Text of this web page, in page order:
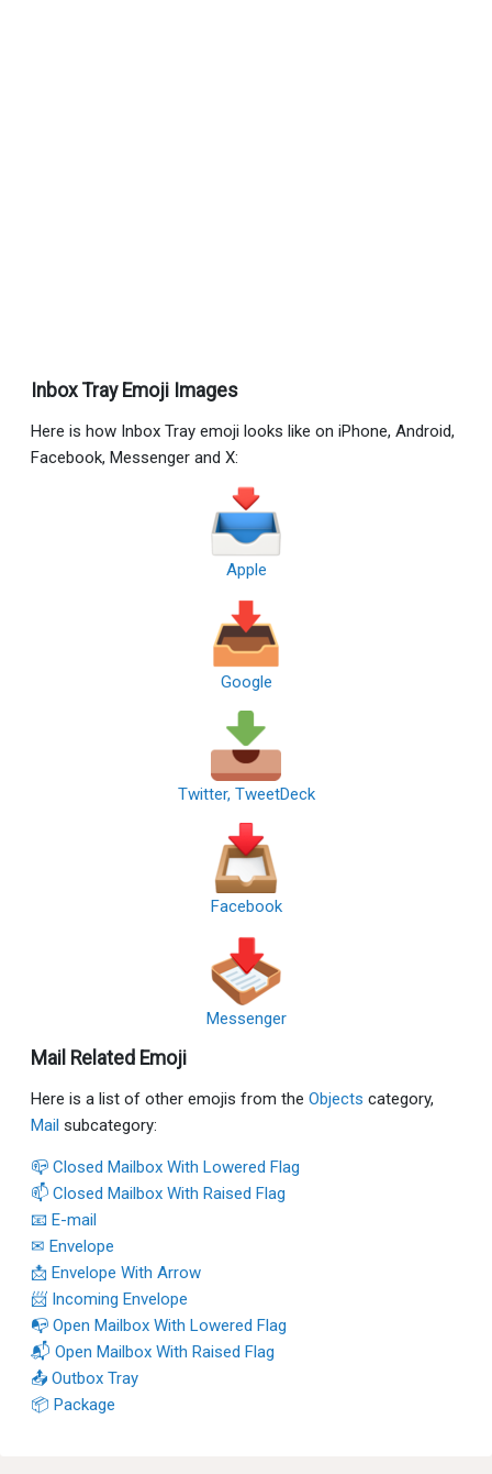
Inbox Tray Emoji Images
Here is how Inbox Tray emoji looks like on iPhone, Android,
Facebook, Messenger and X:
Apple
Google
Twitter, TweetDeck
Facebook
Messenger
Mail Related Emoji
Here is a list of other emojis from the Objects category,
Mail subcategory:
📪 Closed Mailbox With Lowered Flag
📫 Closed Mailbox With Raised Flag
📧 E-mail
✉ Envelope
📩 Envelope With Arrow
📨 Incoming Envelope
📭 Open Mailbox With Lowered Flag
📬 Open Mailbox With Raised Flag
📤 Outbox Tray
📦 Package